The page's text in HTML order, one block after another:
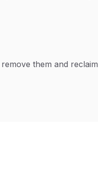
them and reclaim